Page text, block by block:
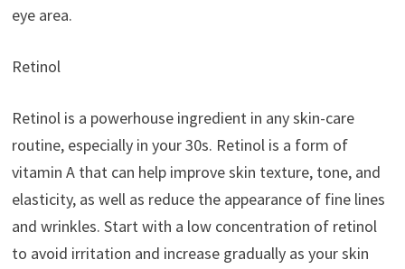
eye area.
Retinol
Retinol is a powerhouse ingredient in any skin-care
routine, especially in your 30s. Retinol is a form of
vitamin A that can help improve skin texture, tone, and
elasticity, as well as reduce the appearance of fine lines
and wrinkles. Start with a low concentration of retinol
to avoid irritation and increase gradually as your skin